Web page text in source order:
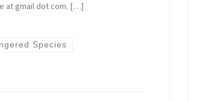
at gmail dot com. […]
Species